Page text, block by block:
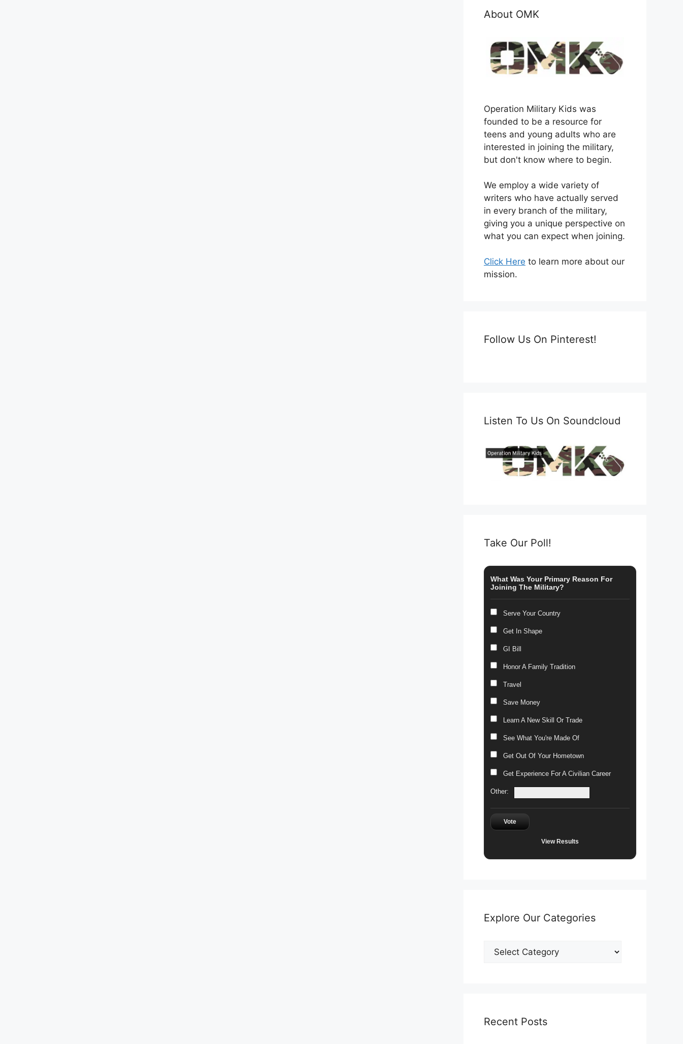
About OMK
Operation Military Kids was
founded to be a resource for
teens and young adults who are
interested in joining the military,
but don't know where to begin.
We employ a wide variety of
writers who have actually served
in every branch of the military,
giving you a unique perspective on
what you can expect when joining.
Click Here to learn more about our
mission.
Follow Us On Pinterest!
Listen To Us On Soundcloud
Take Our Poll!
What Was Your Primary Reason For
Joining The Military?
Serve Your Country
Get In Shape
GI Bill
Honor A Family Tradition
Travel
Save Money
Learn A New Skill Or Trade
See What You're Made Of
Get Out Of Your Hometown
Get Experience For A Civilian Career
Other:
Vote
View Results
Explore Our Categories
Explore
Our
Recent Posts